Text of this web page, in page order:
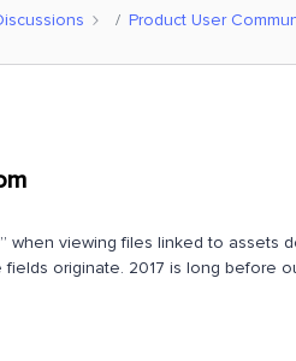
Product User
when viewing files linked to assets
originate. 2017 is long before